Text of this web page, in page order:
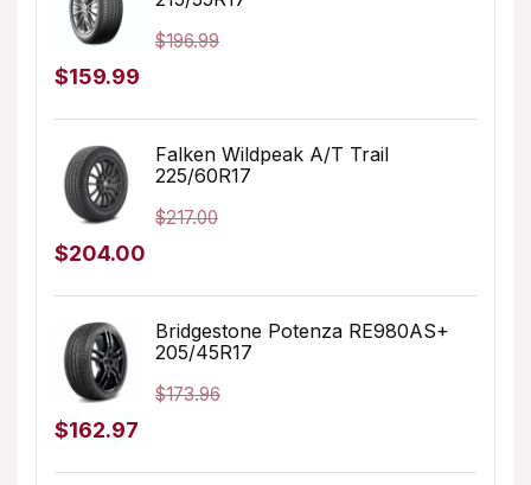
$249.99.$166.06.
$196.99
Original
was:
$196.99.
$159.99
is:
$159.99.
Falken Wildpeak A/T Trail
225/60R17
$217.00
Original
was:
$217.00.
$204.00
is:
$204.00.
Bridgestone Potenza RE980AS+
205/45R17
$173.96
Original
$162.97